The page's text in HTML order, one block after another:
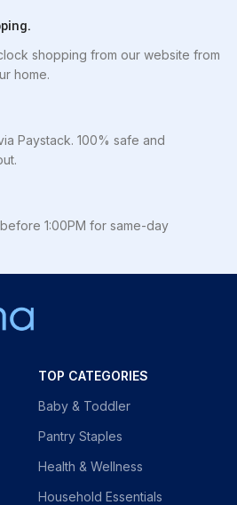
shopping from our website from
home.
Paystack. 100% safe and
1:00PM for same-day
TOP CATEGORIES
Baby & Toddler
Pantry Staples
Health & Wellness
Household Essentials